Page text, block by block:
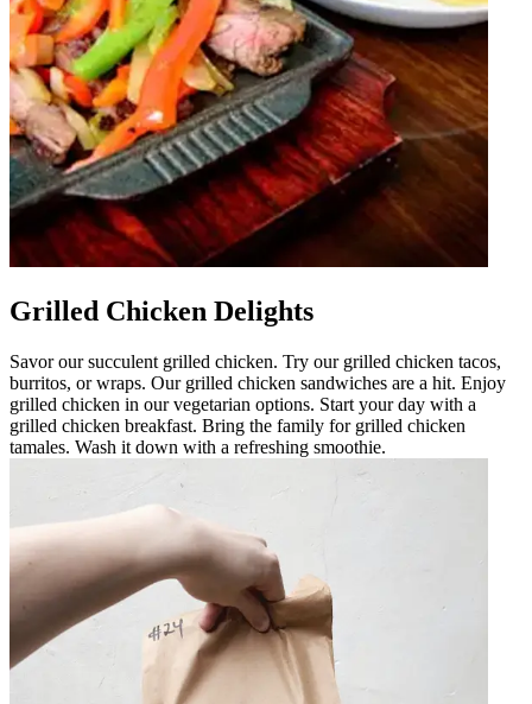
Grilled Chicken Delights
Savor our succulent grilled chicken. Try our grilled chicken tacos,
burritos, or wraps. Our grilled chicken sandwiches are a hit. Enjoy
grilled chicken in our vegetarian options. Start your day with a
grilled chicken breakfast. Bring the family for grilled chicken
tamales. Wash it down with a refreshing smoothie.